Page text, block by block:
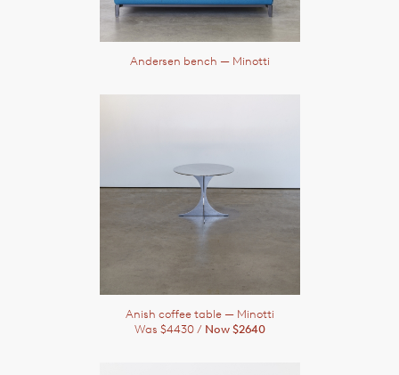
Andersen bench — Minotti
Anish coffee table — Minotti
Was $4430 / Now $2640